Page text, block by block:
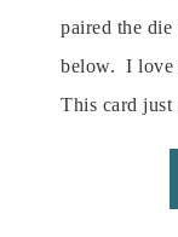
paired the
below. I love
This card just